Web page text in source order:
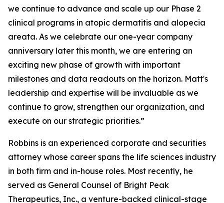
we continue to advance and scale up our Phase 2
clinical programs in atopic dermatitis and alopecia
areata. As we celebrate our one-year company
anniversary later this month, we are entering an
exciting new phase of growth with important
milestones and data readouts on the horizon. Matt's
leadership and expertise will be invaluable as we
continue to grow, strengthen our organization, and
execute on our strategic priorities.”
Robbins is an experienced corporate and securities
attorney whose career spans the life sciences industry
in both firm and in-house roles. Most recently, he
served as General Counsel of Bright Peak
Therapeutics, Inc., a venture-backed clinical-stage